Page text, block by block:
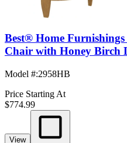
Best® Home
Chair with Honey Birch
Model #:2958HB
Price Starting At
$774.99
View